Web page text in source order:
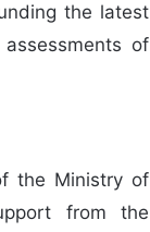
the latest
of
the Ministry of
from the